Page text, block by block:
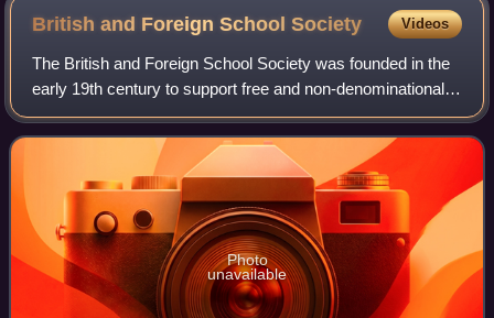
British and Foreign SchoolSociety Videos
The British and Foreign School Society was founded in the
early 19th century to support free and non-denominational
British Schools in England and Wales. These schools
competed with the National schoo
Photo
unavailable